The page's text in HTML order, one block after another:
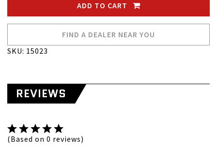
ADD TO CART
FIND A DEALER NEAR YOU
SKU: 15023
REVIEWS
(Based on 0 reviews)